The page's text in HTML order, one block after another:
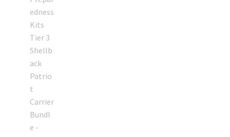
Podcasts
Privacy Policy
Refund and Returns Policy
Shop
Subscribe To Our Email List